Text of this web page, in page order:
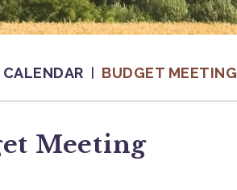
BUDGET MEETING
Meeting